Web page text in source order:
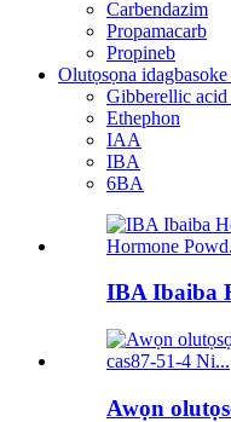
Carbendazim
Propamacarb
Propineb
Olutọsọna
Gibberellic
Ethephon
IAA
IBA
6BA
IBA Ibaiba
Awọn